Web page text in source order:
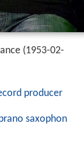
(1953-02-
producer
saxophon